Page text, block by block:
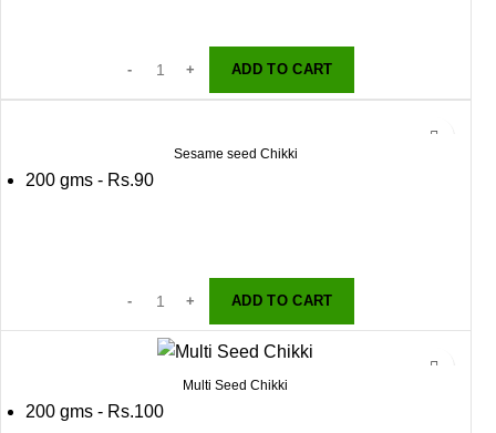
ADD TO CART
Sesame seed Chikki
200 gms - Rs.90
ADD TO CART
Multi Seed Chikki
200 gms - Rs.100